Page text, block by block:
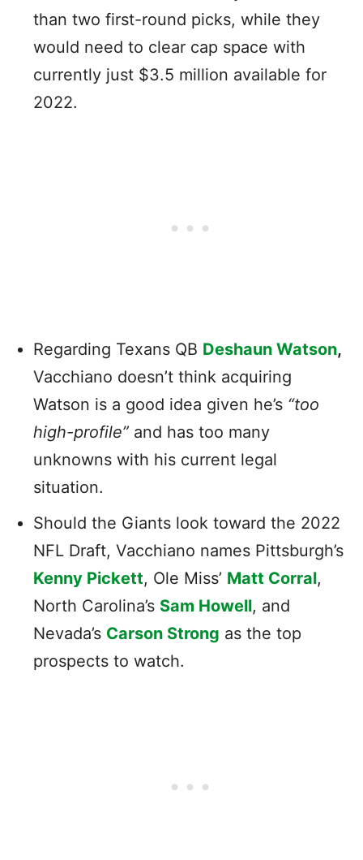
than two first-round picks, while they
would need to clear cap space with
currently just $3.5 million available for
2022.
Regarding Texans QB Deshaun Watson,
Vacchiano doesn’t think acquiring
Watson is a good idea given he’s “too
high-profile” and has too many
unknowns with his current legal
situation.
Should the Giants look toward the 2022
NFL Draft, Vacchiano names Pittsburgh’s
Kenny Pickett, Ole Miss’ Matt Corral,
North Carolina’s Sam Howell, and
Nevada’s Carson Strong as the top
prospects to watch.